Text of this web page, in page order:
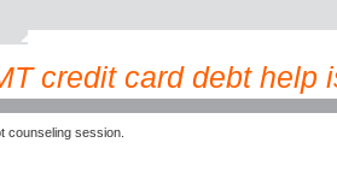
credit card debt help
counseling session.